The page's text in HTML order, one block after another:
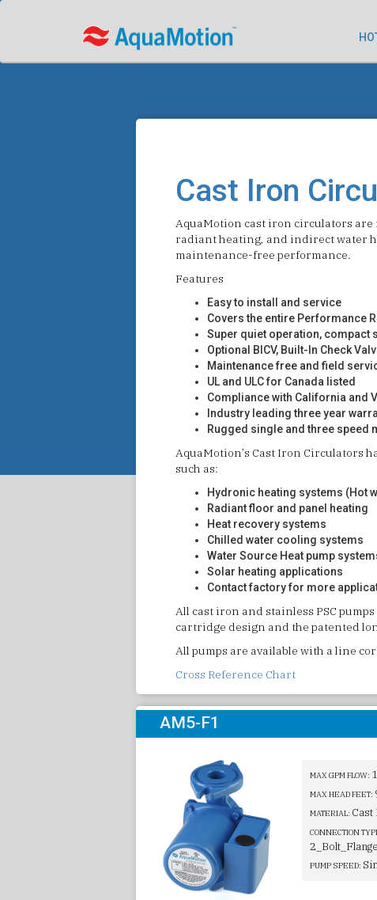
Cast Iron
AquaMotion cast iron circulators are
radiant heating, and indirect water
maintenance-free performance.
Features
Easy to install and service
Covers the entire Performance
Super quiet operation, compact
Optional BICV, Built-In Check
Maintenance free and field
UL and ULC for Canada listed
Compliance with California and
Industry leading three year
Rugged single and three speed
AquaMotion’s Cast Iron Circulators
such as:
Hydronic heating systems (Hot
Radiant floor and panel heating
Heat recovery systems
Chilled water cooling systems
Water Source Heat pump
Solar heating applications
Contact factory for more
All cast iron and stainless PSC
cartridge design and the patented
All pumps are available with a line
Cross Reference Chart
MAX GPM FLOW:
MAX HEAD FEET:
MATERIAL:
CONNECTION
2_Bolt_Flange
PUMP SPEED:
AM5-F1